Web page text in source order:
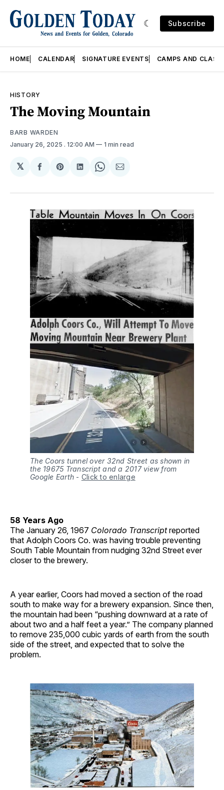
Subscribe
HOME CALENDAR SIGNATURE EVENTS CAMPS AND
HISTORY
The Moving Mountain
BARB WARDEN
January 26, 2025 . 12:00 AM 1 min read
𝕏
Share
Facebook
Share
Pinterest
Share
LinkedIn
Share
WhatsApp
Share
Email
The Coors tunnel over 32nd Street as shown in
the 19675 Transcript and a 2017 view from
Google Earth - Click to enlarge
58 Years Ago
The January 26, 1967 Colorado Transcriptreported
that Adolph Coors Co. was having trouble preventing
South Table Mountain from nudging 32nd Street ever
closer to the brewery.
A year earlier, Coors had moved a section of the road
south to make way for a brewery expansion. Since then,
the mountain had been “pushing downward at a rate of
about two and a half feet a year.” The company planned
to remove 235,000 cubic yards of earth from the south
side of the street, and expected that to solve the
problem.